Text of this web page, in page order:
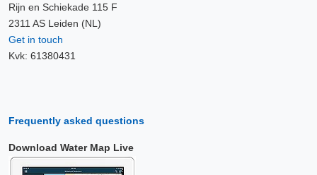
Rijn en Schiekade 115 F
2311 AS Leiden (NL)
Get in touch
Kvk: 61380431
Frequently asked questions
Download Water Map Live